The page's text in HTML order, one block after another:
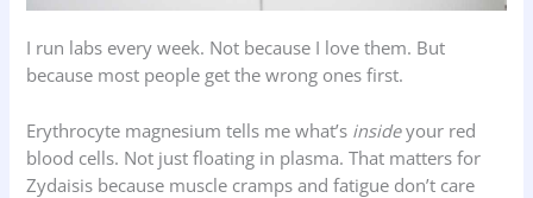
I run labs every week. Not because I love them. But
because most people get the wrong ones first.
Erythrocyte magnesium tells me what’s insideyour red
blood cells. Not just floating in plasma. That matters for
Zydaisis because muscle cramps and fatigue don’t care